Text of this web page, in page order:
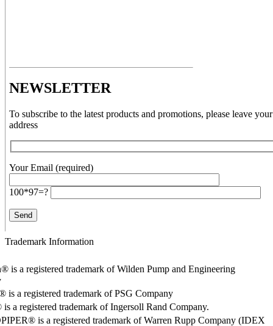
NEWSLETTER
To subscribe to the latest products and promotions, please leave
address
Your Email (required)
100*97=?
Trademark Information
is a registered trademark of Wilden Pump and Engineering
a registered trademark of PSG Company
a registered trademark of Ingersoll Rand Company.
is a registered trademark of Warren Rupp Company (IDEX